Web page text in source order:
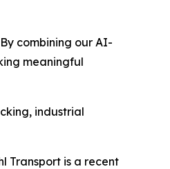
combining our AI-
meaningful
industrial
Transport is a recent